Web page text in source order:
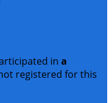
in a
registered for this